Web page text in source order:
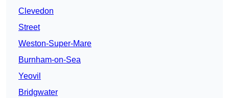
Clevedon
Street
Weston-Super-Mare
Burnham-on-Sea
Yeovil
Bridgwater